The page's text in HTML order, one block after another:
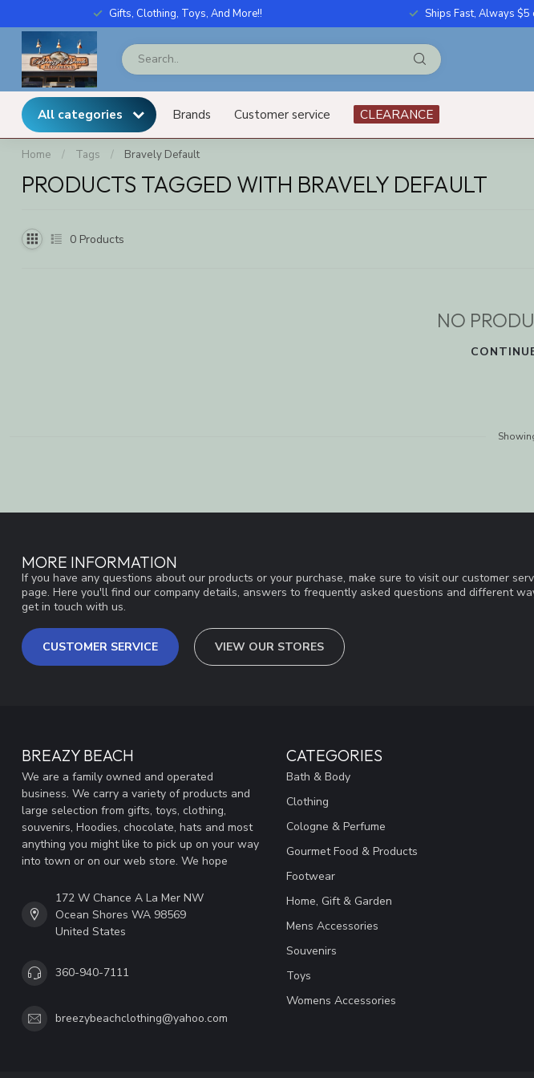
Gifts, Clothing, Toys, And More!! Ships Fast, Always $5
All categories Brands Customer service CLEARANCE
Home / Tags / Bravely Default
PRODUCTS TAGGED WITH BRAVELY DEFAULT
0 Products
NO
MORE INFORMATION
If you have any questions about our products or your purchase, make sure to visit our customer
page. Here you'll find our company details, answers to frequently asked questions and different
get in touch with us.
CUSTOMER SERVICE VIEW OUR STORES
BREAZY BEACH
We are a family owned and operated
business. We carry a variety of products and
large selection from gifts, toys, clothing,
souvenirs, Hoodies, chocolate, hats and most
anything you might like to pick up on your way
into town or on our web store. We hope
172 W Chance A La Mer NW
Ocean Shores WA 98569
United States
360-940-7111
breezybeachclothing@yahoo.com
CATEGORIES
Bath & Body
Clothing
Cologne & Perfume
Gourmet Food & Products
Footwear
Home, Gift & Garden
Mens Accessories
Souvenirs
Toys
Womens Accessories